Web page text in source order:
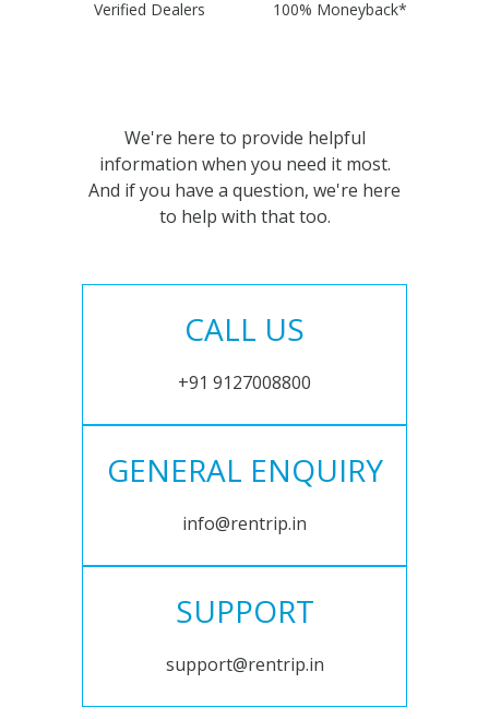
Verified Dealers 100% Moneyback*
We're here to provide helpful
information when you need it most.
And if you have a question, we're here
to help with that too.
CALL US
+91 9127008800
GENERAL ENQUIRY
info@rentrip.in
SUPPORT
support@rentrip.in